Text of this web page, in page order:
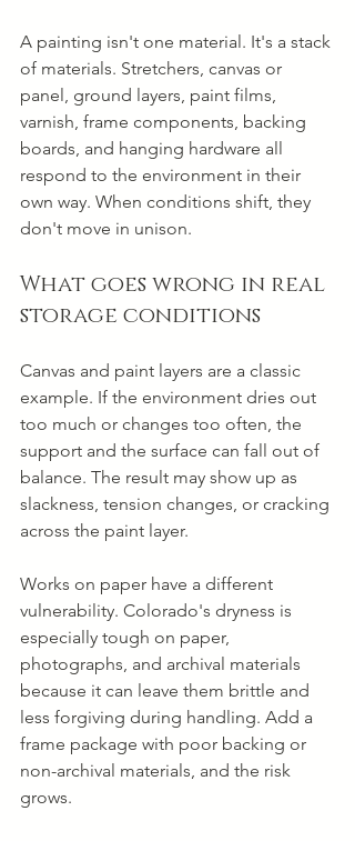
A painting isn't one material. It's a stack
of materials. Stretchers, canvas or
panel, ground layers, paint films,
varnish, frame components, backing
boards, and hanging hardware all
respond to the environment in their
own way. When conditions shift, they
don't move in unison.
What goes wrong in real
storage conditions
Canvas and paint layers are a classic
example. If the environment dries out
too much or changes too often, the
support and the surface can fall out of
balance. The result may show up as
slackness, tension changes, or cracking
across the paint layer.
Works on paper have a different
vulnerability. Colorado's dryness is
especially tough on paper,
photographs, and archival materials
because it can leave them brittle and
less forgiving during handling. Add a
frame package with poor backing or
non-archival materials, and the risk
grows.